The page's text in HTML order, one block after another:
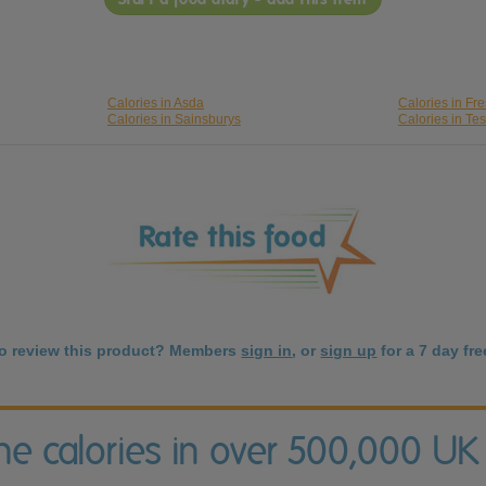
Calories in Asda
Calories in
Calories in Sainsburys
Calories in
review this product? Members sign in, or sign up for a 7 day
calories in over 500,000